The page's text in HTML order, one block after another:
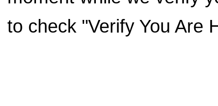
to check "Verify You Are